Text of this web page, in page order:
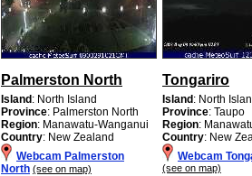
Palmerston North
Island: North Island
Province: Palmerston North
Region: Manawatu-Wanganui
Country: New Zealand
Webcam Palmerston
North (see on map)
Tongariro
Island: North
Province: Taupo
Region:
Country: New
Webcam
(see on map)